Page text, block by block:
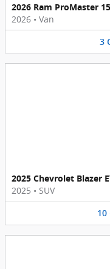
2026 Ram ProMaster
2026 • Van
3
2025 Chevrolet Blazer
2025 • SUV
10